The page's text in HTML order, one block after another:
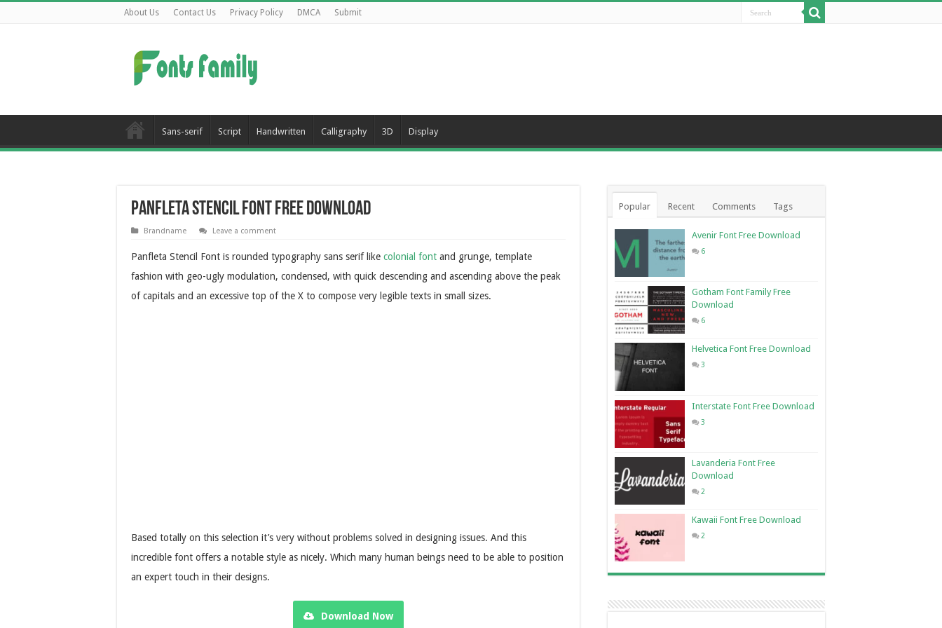
About Us Contact Us Privacy Policy DMCA Submit
Sans-serif Script Handwritten Calligraphy 3D Display
Panfleta Stencil Font Free Download
Brandname Leave a comment
Panfleta Stencil Font is rounded typography sans serif like colonial font and grunge, template
fashion with geo-ugly modulation, condensed, with quick descending and ascending above the peak
of capitals and an excessive top of the X to compose very legible texts in small sizes.
Based totally on this selection it’s very without problems solved in designing issues. And this
incredible font offers a notable style as nicely. Which many human beings need to be able to position
an expert touch in their designs.
Download Now
Popular Recent Comments Tags
Avenir Font Free Download
6
Gotham Font Family Free
Download
6
Helvetica Font Free Download
3
Interstate Font Free Download
3
Lavanderia Font Free
Download
2
Kawaii Font Free Download
2